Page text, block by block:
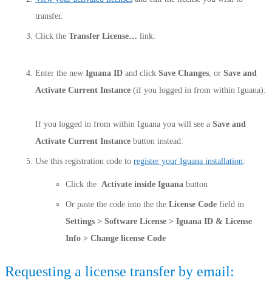
transfer.
Click the Transfer License… link:
Enter the new Iguana ID and click Save Changes, or Save and
Activate Current Instance (if you logged in from within Iguana):
If you logged in from within Iguana you will see a Save and
Activate Current Instance button instead:
Use this registration code to register your Iguana installation:
Click the Activate inside Iguana button
Or paste the code into the the License Code field in
Settings > Software License > Iguana ID & License
Info > Change license Code
Requesting a license transfer by email: